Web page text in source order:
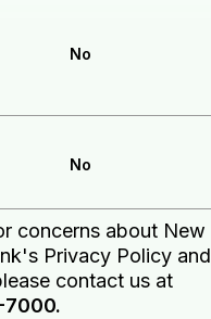
No
No
concerns about New
Privacy Policy and
contact us at